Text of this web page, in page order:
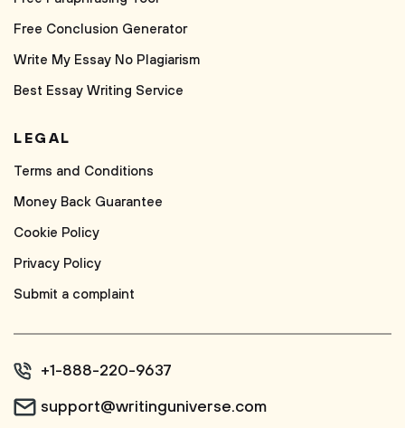
Free Conclusion Generator
Write My Essay No Plagiarism
Best Essay Writing Service
LEGAL
Terms and Conditions
Money Back Guarantee
Cookie Policy
Privacy Policy
Submit a complaint
+1-888-220-9637
support@writinguniverse.com